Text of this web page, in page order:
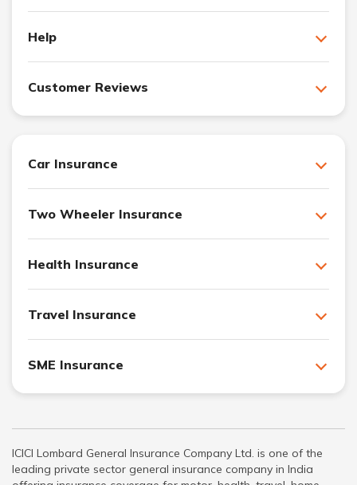
Help
Customer Reviews
Car Insurance
Two Wheeler Insurance
Health Insurance
Travel Insurance
SME Insurance
ICICI Lombard General Insurance Company Ltd. is one of the
leading private sector general insurance company in India